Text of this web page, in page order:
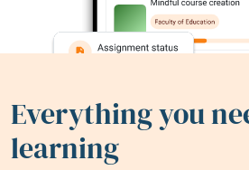
Everything you
learning